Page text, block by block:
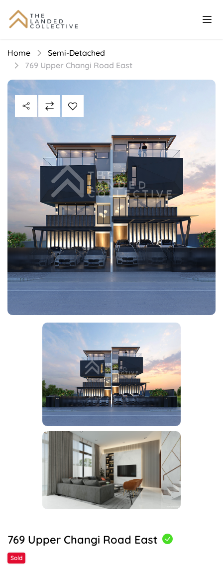
Home
Semi-Detached
769 Upper Changi Road East
769 Upper Changi Road East
Sold